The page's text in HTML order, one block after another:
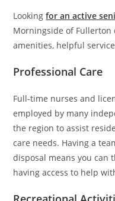
Lookingfor an active
Morningside of Fullerton
amenities, helpful
Professional Care
Full-time nurses and
employed by many
the region to assist
care needs. Having a
disposal means you
having access to help